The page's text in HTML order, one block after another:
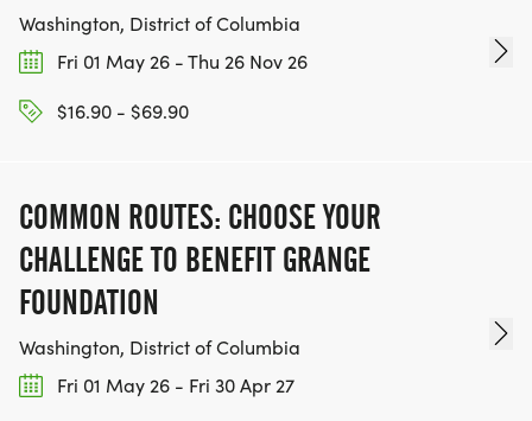
Washington, District of Columbia
Fri 01 May 26 - Thu 26 Nov 26
$16.90 - $69.90
COMMON ROUTES: CHOOSE YOUR
CHALLENGE TO BENEFIT GRANGE
FOUNDATION
Washington, District of Columbia
Fri 01 May 26 - Fri 30 Apr 27